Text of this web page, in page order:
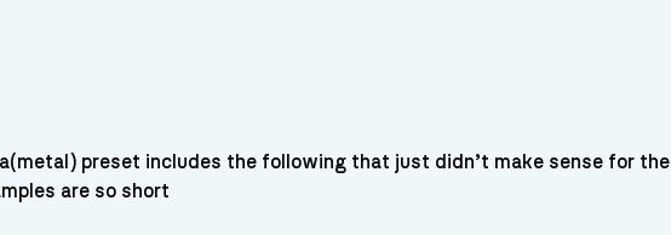
preset includes the following that just didn’t make sense for the
are so short